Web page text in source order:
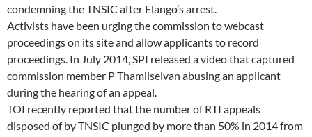
condemning the TNSIC after Elango’s arrest.
Activists have been urging the commission to webcast
proceedings on its site and allow applicants to record
proceedings. In July 2014, SPI released a video that captured
commission member P Thamilselvan abusing an applicant
during the hearing of an appeal.
TOI recently reported that the number of RTI appeals
disposed of by TNSIC plunged by more than 50% in 2014 from